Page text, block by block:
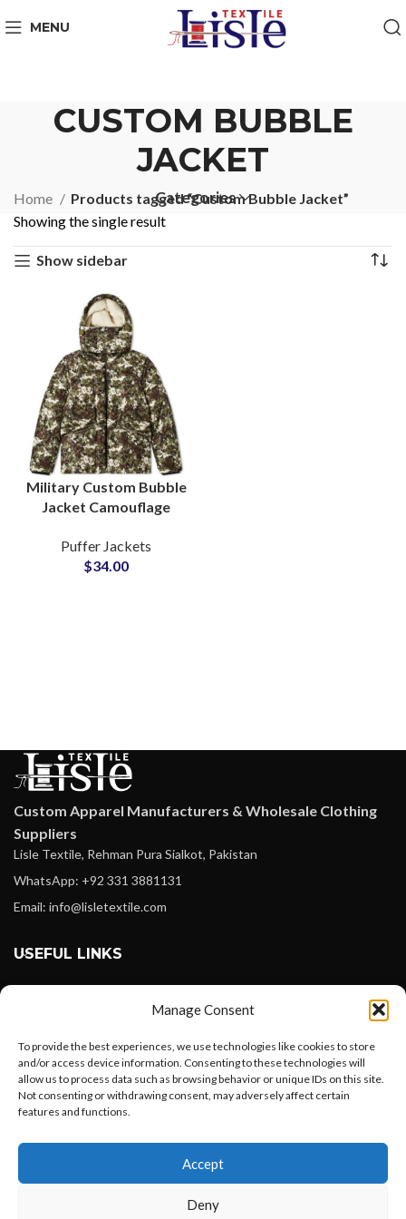
Manage Consent
To provide the best experiences, we use technologies like cookies to store
and/or access device information. Consenting to these technologies will
allow us to process data such as browsing behavior or unique IDs on this site.
Not consenting or withdrawing consent, may adversely affect certain
features and functions.
Accept
Deny
MENU
CUSTOM BUBBLE
JACKET
Categories
Home
Products tagged “Custom Bubble Jacket”
Showing the single result
Show sidebar
Military Custom Bubble
Jacket Camouflage
Puffer Jackets at
Wholesale Cheap Price
Puffer Jackets
$34.00
Custom Apparel Manufacturers & Wholesale Clothing
Suppliers
Lisle Textile, Rehman Pura Sialkot, Pakistan
WhatsApp: +92 331 3881131
Email: info@lisletextile.com
USEFUL LINKS
Instagram
Linkedin
Pinterest
Want to customize your clothing with
your own logo and design?